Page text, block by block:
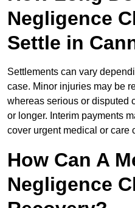
Negligence
Settle in
Settlements can vary
case. Minor injuries may be
whereas serious or disputed
or longer. Interim payments
cover urgent medical or care
How Can A
Negligence